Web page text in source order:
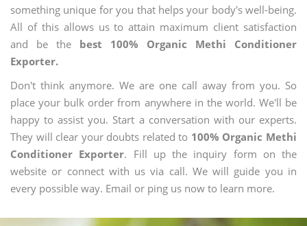
something unique for you that helps your body's well-being.
All of this allows us to attain maximum client satisfaction
and be the best 100% Organic Methi Conditioner
Exporter.
Don't think anymore. We are one call away from you. So
place your bulk order from anywhere in the world. We'll be
happy to assist you. Start a conversation with our experts.
They will clear your doubts related to 100% Organic Methi
Conditioner Exporter. Fill up the inquiry form on the
website or connect with us via call. We will guide you in
every possible way. Email or ping us now to learn more.